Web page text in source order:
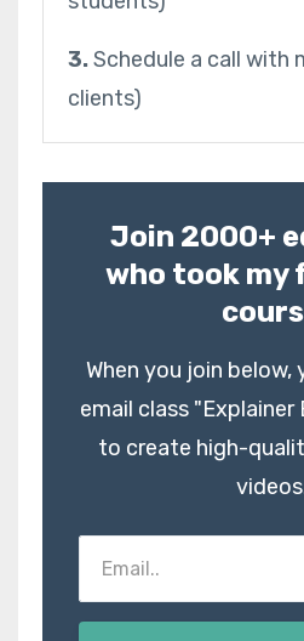
3.Schedule a call with
clients)
Join 2000+
who took my
When you join
email class
to create high-